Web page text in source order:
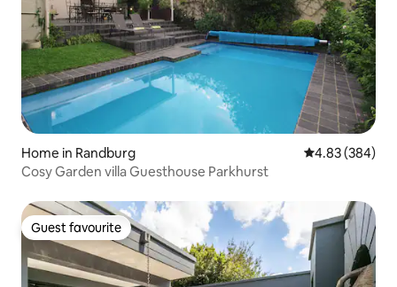
Home in Randburg 4.83 out of 5
4.83 (384)
Cosy Garden villa Guesthouse Parkhurst
Guest favourite
Guest favourite